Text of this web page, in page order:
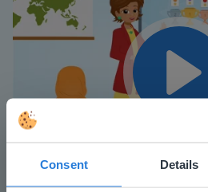
Consent Details